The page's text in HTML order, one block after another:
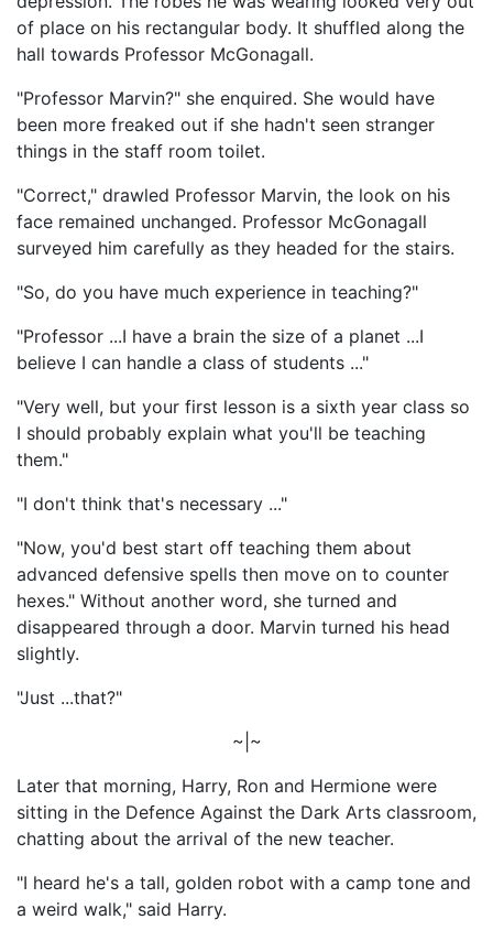
of place on his rectangular body. It shuffled along the
hall towards Professor McGonagall.
"Professor Marvin?" she enquired. She would have
been more freaked out if she hadn't seen stranger
things in the staff room toilet.
"Correct," drawled Professor Marvin, the look on his
face remained unchanged. Professor McGonagall
surveyed him carefully as they headed for the stairs.
"So, do you have much experience in teaching?"
"Professor ...I have a brain the size of a planet ...I
believe I can handle a class of students ..."
"Very well, but your first lesson is a sixth year class so
I should probably explain what you'll be teaching
them."
"I don't think that's necessary ..."
"Now, you'd best start off teaching them about
advanced defensive spells then move on to counter
hexes." Without another word, she turned and
disappeared through a door. Marvin turned his head
slightly.
"Just ...that?"
~|~
Later that morning, Harry, Ron and Hermione were
sitting in the Defence Against the Dark Arts classroom,
chatting about the arrival of the new teacher.
"I heard he's a tall, golden robot with a camp tone and
a weird walk," said Harry.